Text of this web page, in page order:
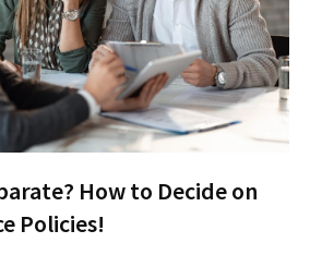
How to Decide on
Policies!